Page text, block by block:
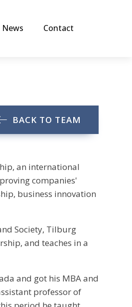
News Contact
BACK TO TEAM
an international
companies'
business innovation
Society, Tilburg
and teaches in a
and got his MBA and
professor of